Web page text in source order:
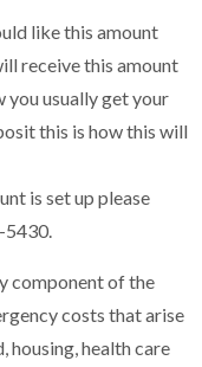
like this amount
receive this amount
you usually get your
this is how this will
is set up please
5430.
component of the
costs that arise
housing, health care